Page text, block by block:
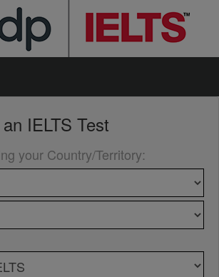
IELTS Test
your Country/Territory: